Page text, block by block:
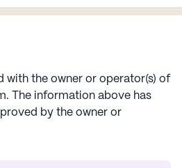
with the owner or operator(s) of
. The information above has
by the owner or